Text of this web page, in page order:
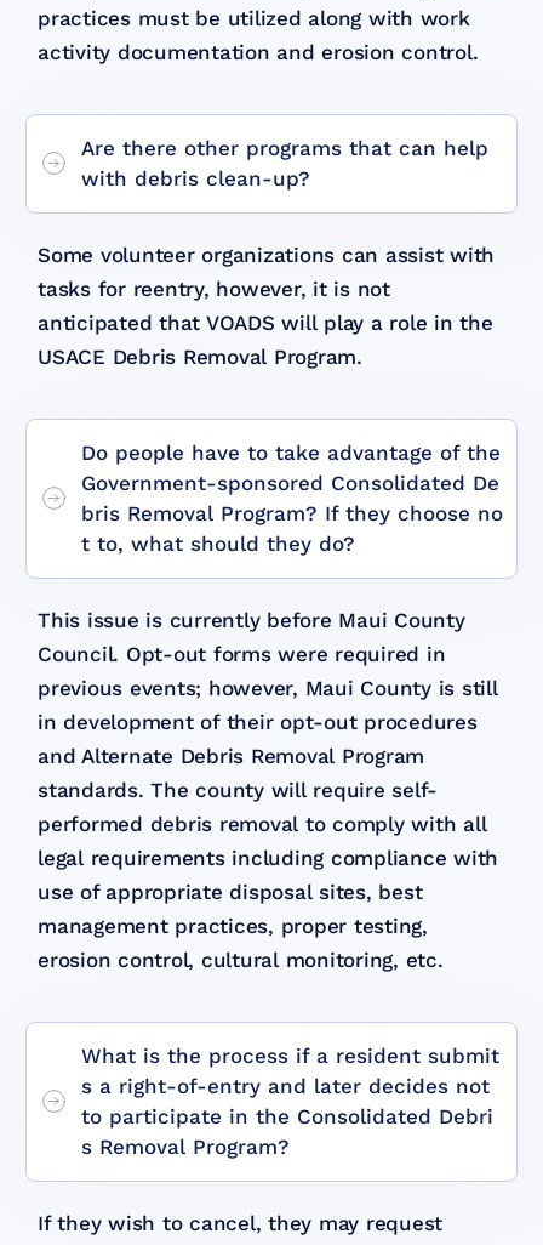
practices must be utilized along with work
activity documentation and erosion control.
Are there other programs that can help
with debris clean-up?
Some volunteer organizations can assist with
tasks for reentry, however, it is not
anticipated that VOADS will play a role in the
USACE Debris Removal Program.
Do people have to take advantage of the
Government-sponsored Consolidated De
bris Removal Program? If they choose no
t to, what should they do?
This issue is currently before Maui County
Council. Opt-out forms were required in
previous events; however, Maui County is still
in development of their opt-out procedures
and Alternate Debris Removal Program
standards. The county will require self-
performed debris removal to comply with all
legal requirements including compliance with
use of appropriate disposal sites, best
management practices, proper testing,
erosion control, cultural monitoring, etc.
What is the process if a resident submit
s a right-of-entry and later decides not
to participate in the Consolidated Debri
s Removal Program?
If they wish to cancel, they may request